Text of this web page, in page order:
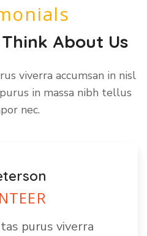
About Us
viverra accumsan in nisl
in massa nibh tellus
nec.
purus viverra